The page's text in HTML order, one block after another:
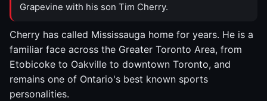
Grapevine with his son Tim Cherry.
Cherry has called Mississauga home for years. He is a
familiar face across the Greater Toronto Area, from
Etobicoke to Oakville to downtown Toronto, and
remains one of Ontario's best known sports
personalities.